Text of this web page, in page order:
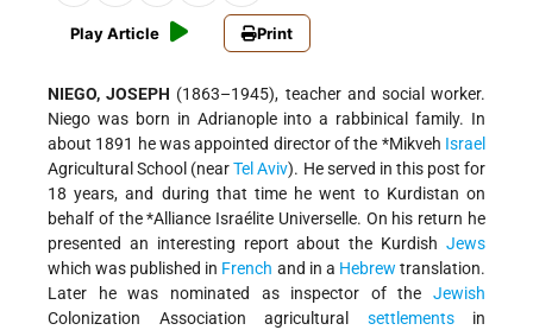
Play Article Print
NIEGO, JOSEPH (1863–1945), teacher and social worker.
Niego was born in Adrianople into a rabbinical family. In
about 1891 he was appointed director of the *Mikveh Israel
Agricultural School (nearTel Aviv). He served in this post for
18 years, and during that time he went to Kurdistan on
behalf of the*Alliance Israélite Universelle. On his return he
presented an interesting report about the Kurdish Jews
which was published in French and in a Hebrew translation.
Later he was nominated as inspector of the Jewish
Colonization Association agricultural settlementsin